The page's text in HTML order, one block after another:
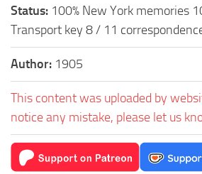
Status: 100% New York memories
Transport key 8 / 11
Author: 1905
This content was uploaded by
notice any mistake, please let us